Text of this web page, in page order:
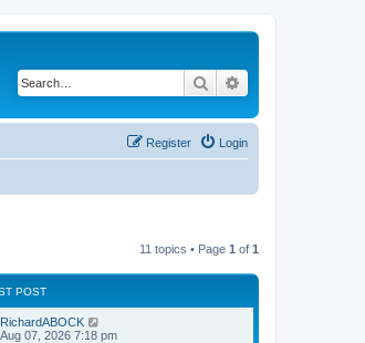
Search
Login
Register
11 topics • Page 1 of 1
POST
RichardABOCK
07, 2026 7:18 pm